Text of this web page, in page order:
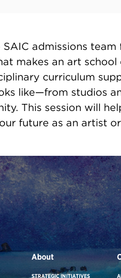
admissions team
makes an art
curriculum
like—from studios
This session will
future as an artist
About
STRATEGIC INITIATIVES